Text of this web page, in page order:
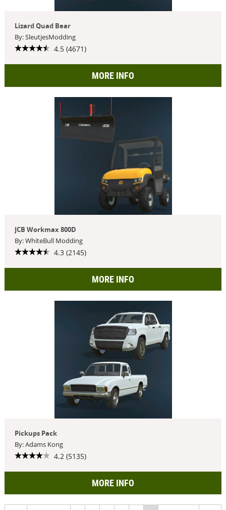
Lizard Quad Bear
By: SleutjesModding
4.5 (4671)
MORE INFO
JCB Workmax 800D
By: WhiteBull Modding
4.3 (2145)
MORE INFO
Pickups Pack
By: Adams Kong
4.2 (5135)
MORE INFO